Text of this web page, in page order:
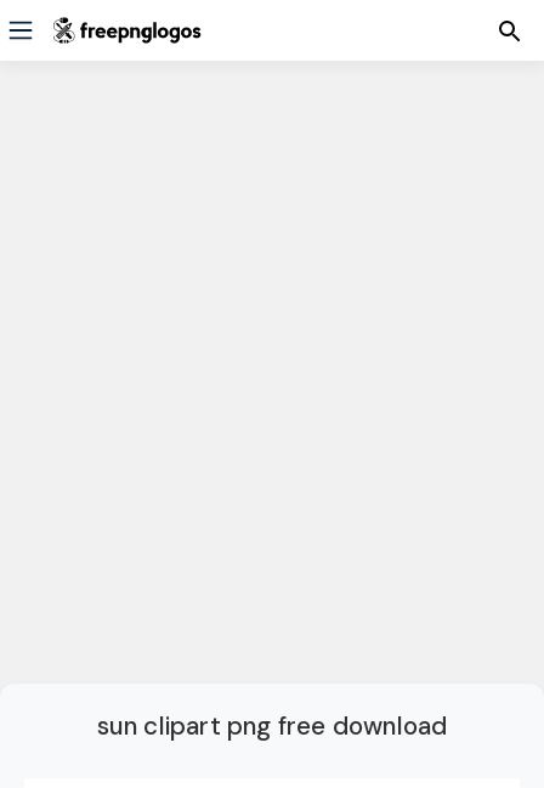
sun clipart png free download